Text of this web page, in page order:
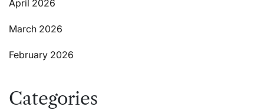
April 2026
March 2026
February 2026
Categories